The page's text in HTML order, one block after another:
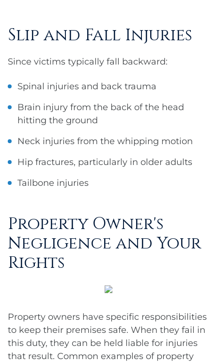
Slip and Fall Injuries
Since victims typically fall backward:
Spinal injuries and back trauma
Brain injury from the back of the head
hitting the ground
Neck injuries from the whipping motion
Hip fractures, particularly in older adults
Tailbone injuries
Property Owner's
Negligence and Your
Rights
Property owners have specific responsibilities
to keep their premises safe. When they fail in
this duty, they can be held liable for injuries
that result. Common examples of property